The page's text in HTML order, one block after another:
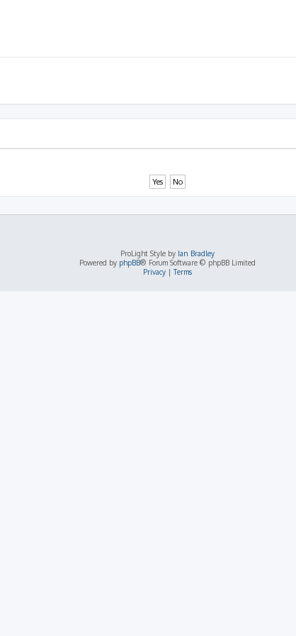
ProLight Style by Ian Bradley
Powered by phpBB® Forum Software © phpBB Limited
Privacy|Terms